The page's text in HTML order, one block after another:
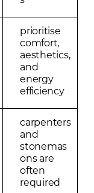
prioritise
comfort,
aesthetics,
and
energy
efficiency
carpenters
and
stonemas
ons are
often
required